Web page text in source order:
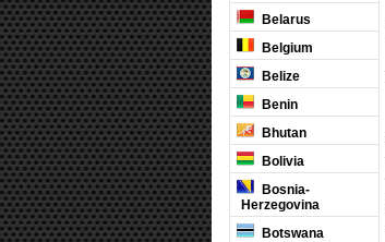
Belarus
Belgium
Belize
Benin
Bhutan
Bolivia
Bosnia-
Herzegovina
Botswana